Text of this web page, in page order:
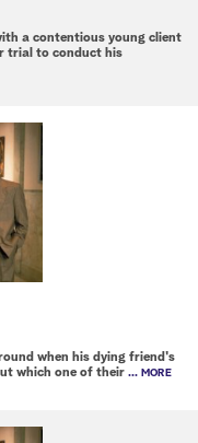
a contentious young client
trial to conduct his
when his dying friend's
which one of their ... MORE